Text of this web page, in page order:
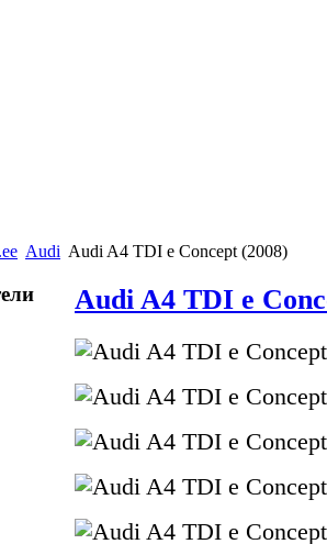
Audi Audi A4 TDI e Concept (2008)
Audi A4 TDI e